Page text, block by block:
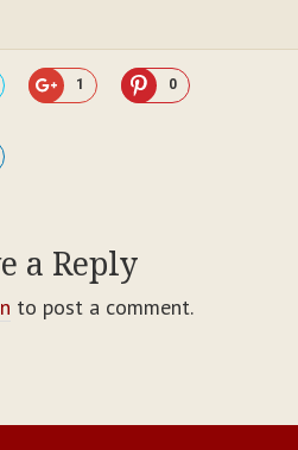
1 0
a Reply
to post a comment.